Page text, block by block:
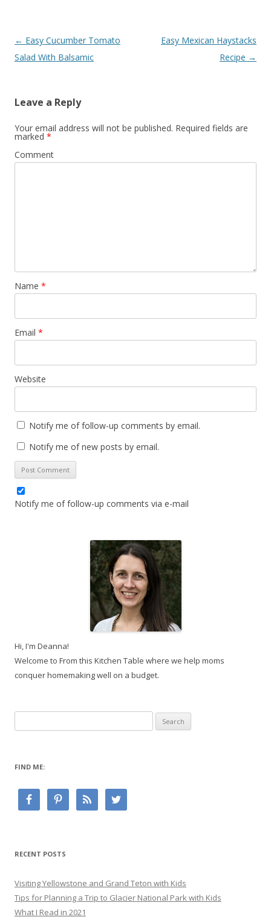
Post navigation
← Easy Cucumber Tomato
Salad With Balsamic
Easy Mexican Haystacks
Recipe →
Leave a Reply
Your email address will not be published. Required fields are
marked *
Comment
Name *
Email *
Website
Notify me of follow-up comments by email.
Notify me of new posts by email.
Notify me of follow-up comments via e-mail
Hi, I'm Deanna!
Welcome to From this Kitchen Table where we help moms
conquer homemaking well on a budget.
for:
FIND ME:
RECENT POSTS
Visiting Yellowstone and Grand Teton with Kids
Tips for Planning a Trip to Glacier National Park with Kids
What I Read in 2021